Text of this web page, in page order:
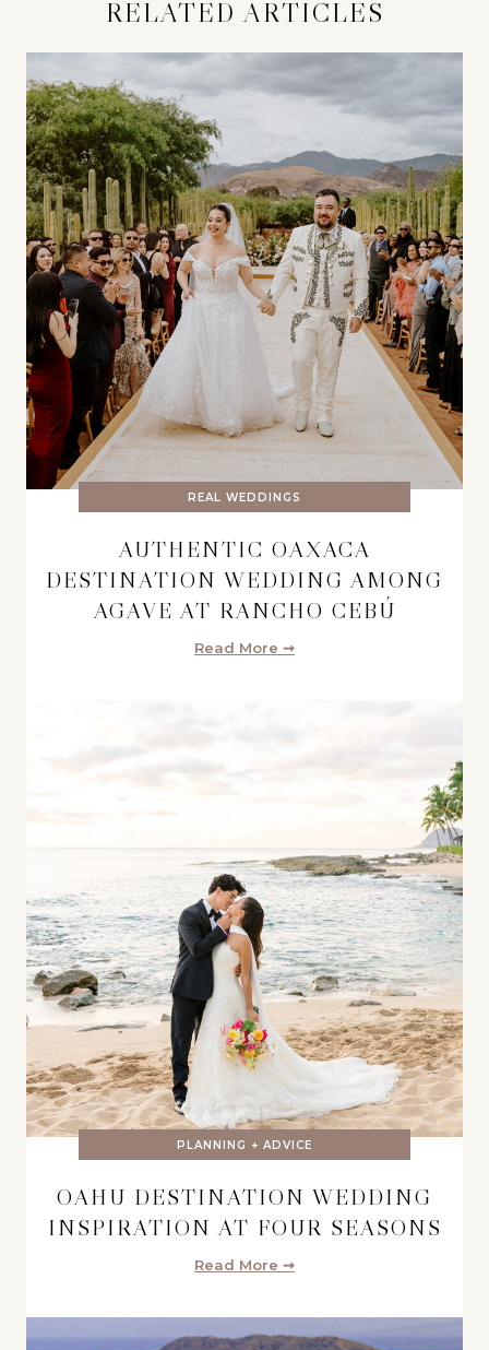
RELATED ARTICLES
REAL WEDDINGS
AUTHENTIC OAXACA
DESTINATION WEDDING AMONG
AGAVE AT RANCHO CEBÚ
Read More ➞
PLANNING + ADVICE
OAHU DESTINATION WEDDING
INSPIRATION AT FOUR SEASONS
Read More ➞